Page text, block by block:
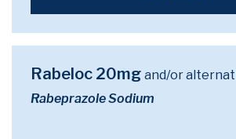
Rabeloc 20mg and/or
Rabeprazole Sodium